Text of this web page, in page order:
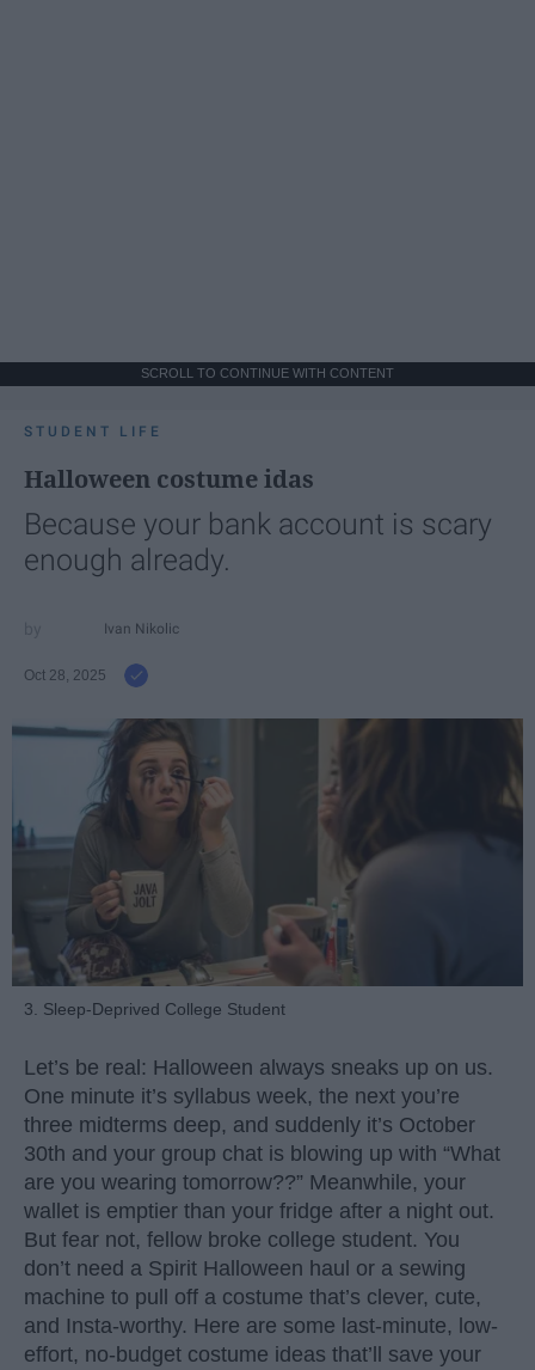
SCROLL TO CONTINUE WITH CONTENT
STUDENT LIFE
Halloween costume idas
Because your bank account is scary
enough already.
Ivan Nikolic
Oct 28, 2025
3. Sleep-Deprived College Student
Let’s be real: Halloween always sneaks up on us.
One minute it’s syllabus week, the next you’re
three midterms deep, and suddenly it’s October
30th and your group chat is blowing up with “What
are you wearing tomorrow??” Meanwhile, your
wallet is emptier than your fridge after a night out.
But fear not, fellow broke college student. You
don’t need a Spirit Halloween haul or a sewing
machine to pull off a costume that’s clever, cute,
and Insta-worthy. Here are some last-minute, low-
effort, no-budget costume ideas that’ll save your